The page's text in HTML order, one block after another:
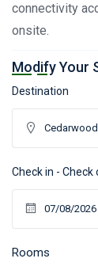
connectivity
onsite.
Modify Your
Destination
Check in - Check
Rooms